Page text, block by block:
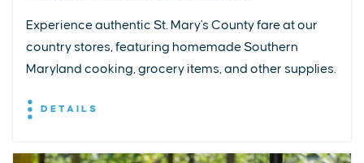
Experience authentic St. Mary's County fare at our
country stores, featuring homemade Southern
Maryland cooking, grocery items, and other supplies.
DETAILS